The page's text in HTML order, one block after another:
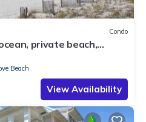
Condo
private beach,
Beach
View Availability